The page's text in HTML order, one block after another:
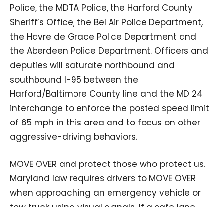
Police, the MDTA Police, the Harford County
Sheriff’s Office, the Bel Air Police Department,
the Havre de Grace Police Department and
the Aberdeen Police Department. Officers and
deputies will saturate northbound and
southbound I-95 between the
Harford/Baltimore County line and the MD 24
interchange to enforce the posted speed limit
of 65 mph in this area and to focus on other
aggressive-driving behaviors.
MOVE OVER and protect those who protect us.
Maryland law requires drivers to MOVE OVER
when approaching an emergency vehicle or